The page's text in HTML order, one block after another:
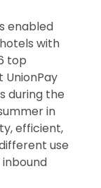
enabled
with
top
during the
in
efficient,
use